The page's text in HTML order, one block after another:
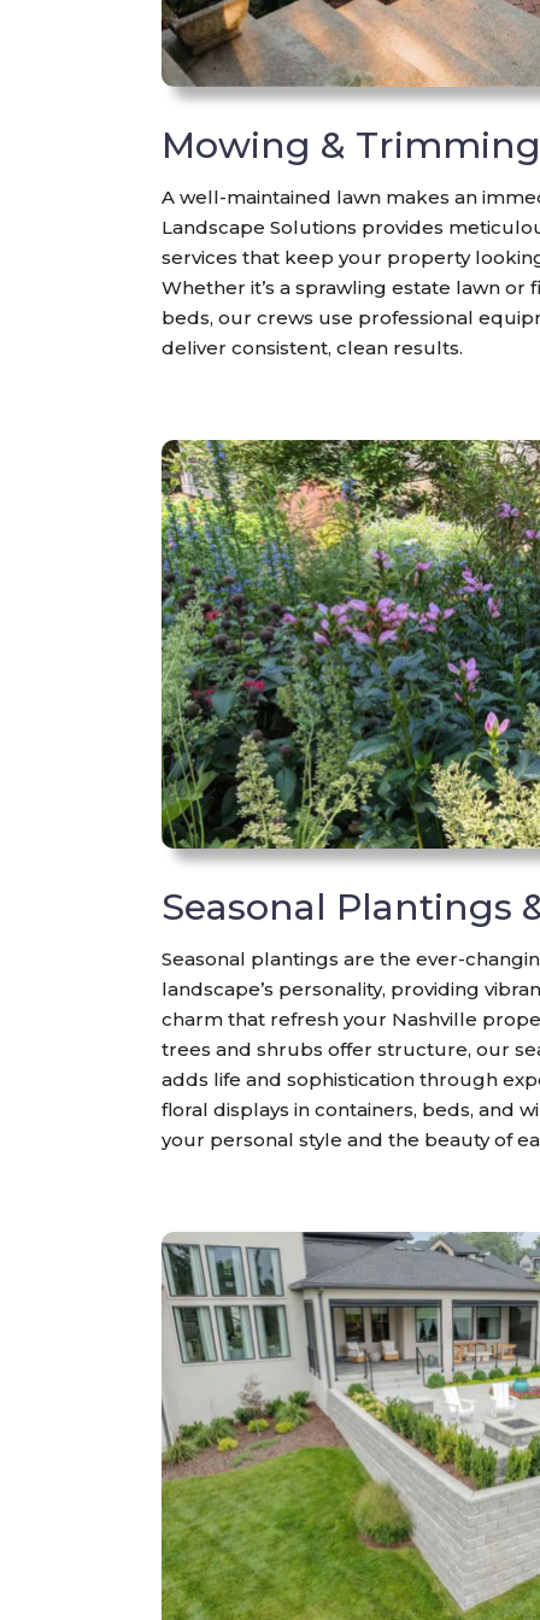
Mowing &
A well-maintained lawn makes an
Landscape Solutions provides
services that keep your property
Whether it’s a sprawling estate lawn
beds, our crews use professional
deliver consistent, clean results.
Seasonal Plantings
Seasonal plantings are the ever-
landscape’s personality, providing
charm that refresh your Nashville
trees and shrubs offer structure, our
adds life and sophistication through
floral displays in containers, beds, and
your personal style and the beauty of